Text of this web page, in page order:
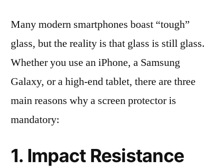
Many modern smartphones boast “tough”
glass, but the reality is that glass is still glass.
Whether you use an iPhone, a Samsung
Galaxy, or a high-end tablet, there are three
main reasons why a screen protector is
mandatory:
1. Impact Resistance